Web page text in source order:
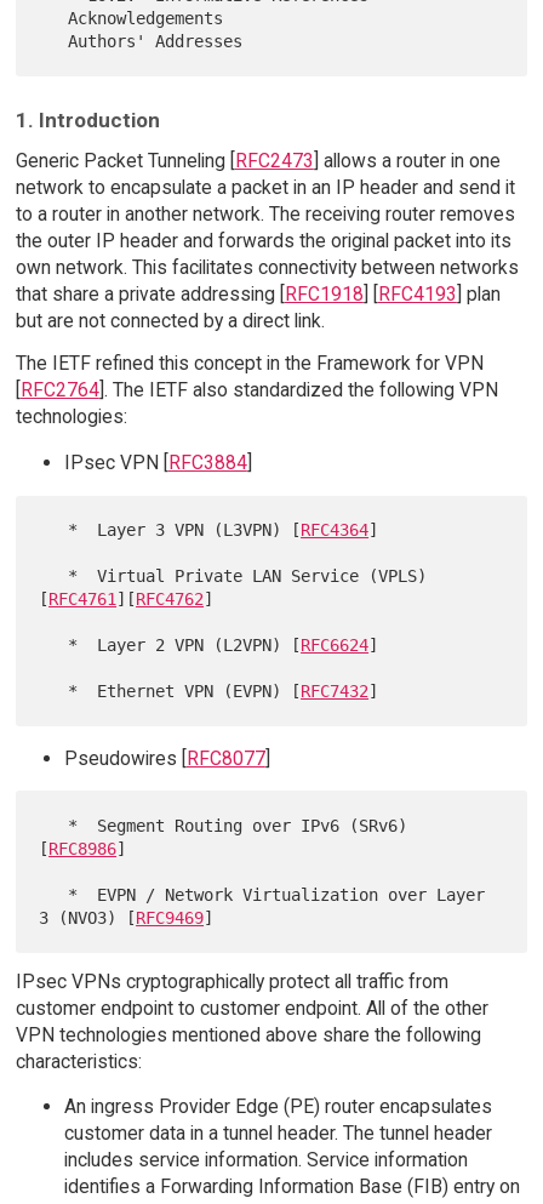
   Acknowledgements
1. Introduction
Generic Packet Tunneling [ RFC2473 ] allows a router in one
network to encapsulate a packet in an IP header and send it
to a router in another network. The receiving router removes
the outer IP header and forwards the original packet into its
own network. This facilitates connectivity between networks
that share a private addressing [
RFC1918 RFC4193 ] plan
but are not connected by a direct link.
The IETF refined this concept in the Framework for VPN
RFC2764]. The IETF also standardized the following VPN
technologies:
IPsec VPN [RFC3884]
   *  Layer 3 VPN (L3VPN) [
RFC4364]
[RFC4761 ][RFC4762]
   *  Layer 2 VPN (L2VPN) [
RFC6624]
   *  Ethernet VPN (EVPN) [
RFC7432
Pseudowires [RFC8077]
[RFC8986]
3 (NVO3) [RFC9469
IPsec VPNs cryptographically protect all traffic from
customer endpoint to customer endpoint. All of the other
VPN technologies mentioned above share the following
characteristics:
An ingress Provider Edge (PE) router encapsulates
customer data in a tunnel header. The tunnel header
includes service information. Service information
identifies a Forwarding Information Base (FIB) entry on